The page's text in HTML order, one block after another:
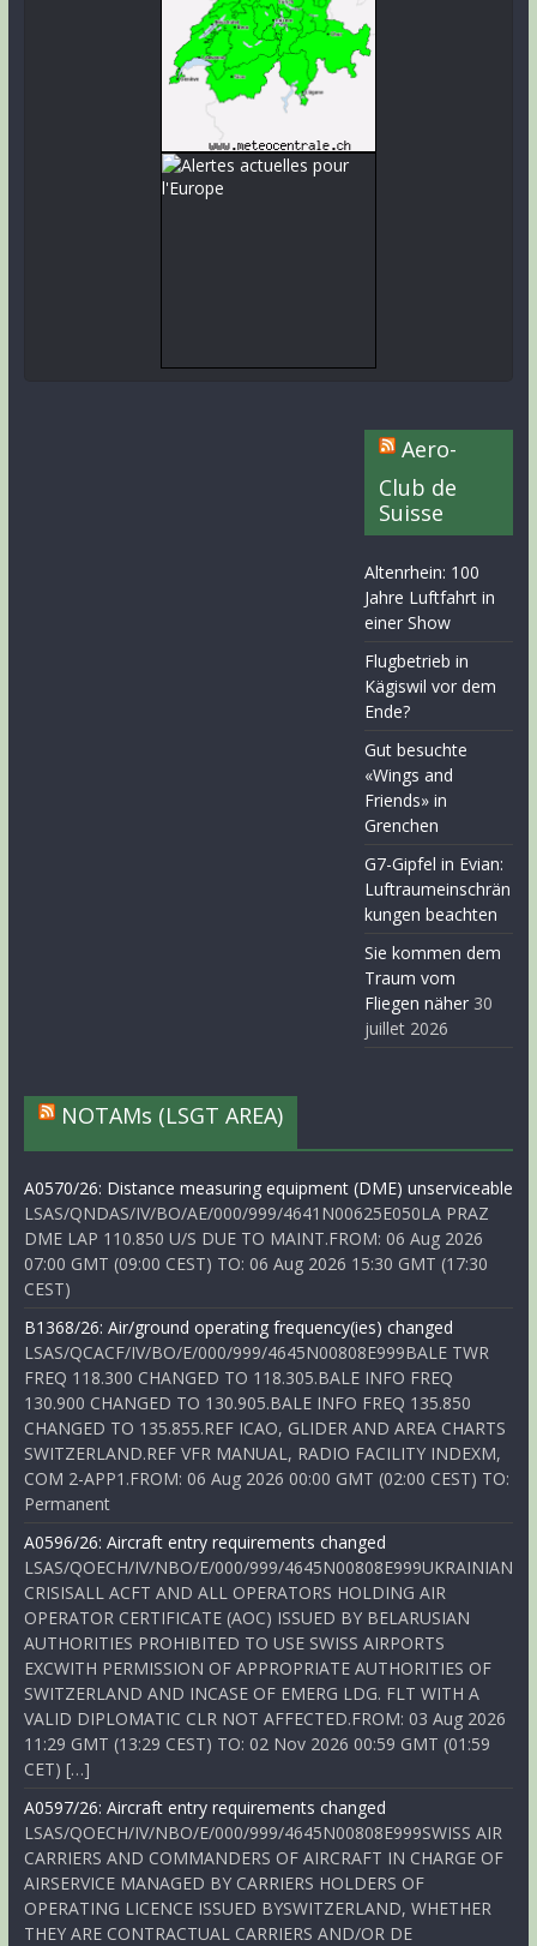
Aero-
Club de
Suisse
Altenrhein: 100
Jahre Luftfahrt in
einer Show
Flugbetrieb in
Kägiswil vor dem
Ende?
Gut besuchte
«Wings and
Friends» in
Grenchen
G7-Gipfel in Evian:
Luftraumeinschrän
kungen beachten
Sie kommen dem
Traum vom
Fliegen näher 30
juillet 2026
NOTAMs (LSGT AREA)
A0570/26: Distance measuring equipment (DME) unserviceable
LSAS/QNDAS/IV/BO/AE/000/999/4641N00625E050LA PRAZ
DME LAP 110.850 U/S DUE TO MAINT.FROM: 06 Aug 2026
07:00 GMT (09:00 CEST) TO: 06 Aug 2026 15:30 GMT (17:30
CEST)
B1368/26: Air/ground operating frequency(ies) changed
LSAS/QCACF/IV/BO/E/000/999/4645N00808E999BALE TWR
FREQ 118.300 CHANGED TO 118.305.BALE INFO FREQ
130.900 CHANGED TO 130.905.BALE INFO FREQ 135.850
CHANGED TO 135.855.REF ICAO, GLIDER AND AREA CHARTS
SWITZERLAND.REF VFR MANUAL, RADIO FACILITY INDEXM,
COM 2-APP1.FROM: 06 Aug 2026 00:00 GMT (02:00 CEST) TO:
Permanent
A0596/26: Aircraft entry requirements changed
LSAS/QOECH/IV/NBO/E/000/999/4645N00808E999UKRAINIAN
CRISISALL ACFT AND ALL OPERATORS HOLDING AIR
OPERATOR CERTIFICATE (AOC) ISSUED BY BELARUSIAN
AUTHORITIES PROHIBITED TO USE SWISS AIRPORTS
EXCWITH PERMISSION OF APPROPRIATE AUTHORITIES OF
SWITZERLAND AND INCASE OF EMERG LDG. FLT WITH A
VALID DIPLOMATIC CLR NOT AFFECTED.FROM: 03 Aug 2026
11:29 GMT (13:29 CEST) TO: 02 Nov 2026 00:59 GMT (01:59
CET) […]
A0597/26: Aircraft entry requirements changed
LSAS/QOECH/IV/NBO/E/000/999/4645N00808E999SWISS AIR
CARRIERS AND COMMANDERS OF AIRCRAFT IN CHARGE OF
AIRSERVICE MANAGED BY CARRIERS HOLDERS OF
OPERATING LICENCE ISSUED BYSWITZERLAND, WHETHER
THEY ARE CONTRACTUAL CARRIERS AND/OR DE